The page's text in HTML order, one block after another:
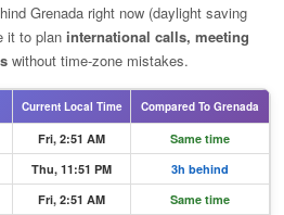
Grenada right now (daylight saving
it to plan international calls, meeting
without time-zone mistakes.
Current Local Time Compared To Grenada
Fri, 2:51 AM
Same time
Thu, 11:51 PM
3h behind
Fri, 2:51 AM
Same time